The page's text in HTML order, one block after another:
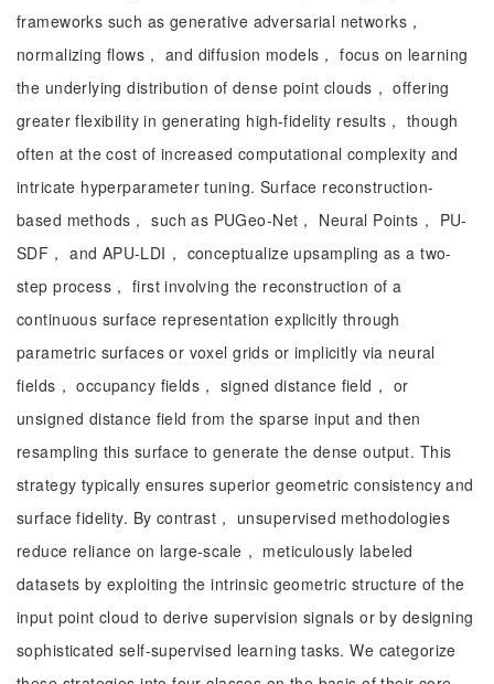
frameworks such as generative adversarial networks，
normalizing flows， and diffusion models， focus on learning
the underlying distribution of dense point clouds， offering
greater flexibility in generating high-fidelity results， though
often at the cost of increased computational complexity and
intricate hyperparameter tuning. Surface reconstruction-
based methods， such as PUGeo-Net， Neural Points， PU-
SDF， and APU-LDI， conceptualize upsampling as a two-
step process， first involving the reconstruction of a
continuous surface representation explicitly through
parametric surfaces or voxel grids or implicitly via neural
fields， occupancy fields， signed distance field， or
unsigned distance field from the sparse input and then
resampling this surface to generate the dense output. This
strategy typically ensures superior geometric consistency and
surface fidelity. By contrast， unsupervised methodologies
reduce reliance on large-scale， meticulously labeled
datasets by exploiting the intrinsic geometric structure of the
input point cloud to derive supervision signals or by designing
sophisticated self-supervised learning tasks. We categorize